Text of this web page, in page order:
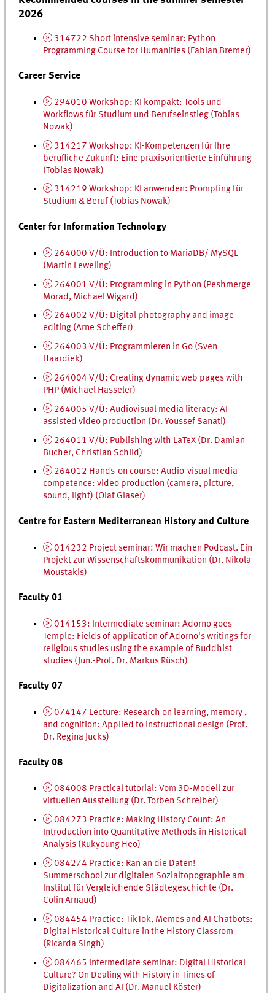
2026
314722 Short intensive seminar: Python
Programming Course for Humanities (Fabian Bremer)
Career Service
294010 Workshop: KI kompakt: Tools und
Workflowsfür Studium und Berufseinstieg (Tobias
Nowak)
314217 Workshop: KI -Kompetenzen für Ihre
berufliche Zukunft: Eine praxisorientierte Einführung
(Tobias Nowak)
314219 Workshop: KI anwenden: Prompting für
Studium & Beruf (Tobias Nowak)
Center for Information Technology
264000 V/Ü: Introduction to MariaDB/ MySQL
(Martin Leweling)
264001 V/Ü: Programming in Python (Peshmerge
Morad, Michael Wigard)
264002 V/Ü: Digital photography and image
editing (Arne Scheffer)
264003 V/Ü: Programmieren in Go (Sven
Haardiek)
264004 V/Ü: Creating dynamic web pages with
PHP (Michael Hasseler)
264005 V/Ü: Audiovisual media literacy: AI -
assisted video production (Dr. Youssef Sanati)
264011 V/Ü: Publishing with LaTeX (Dr. Damian
Bucher, Christian Schild)
264012 Hands-on course: Audio-visual media
competence: video production (camera, picture,
sound, light) (Olaf Glaser)
Centre for Eastern Mediterranean History and Culture
014232 Project seminar: Wir machen Podcast. Ein
Projekt zur Wissenschafts­kommunikation (Dr. Nikola
Moustakis)
Faculty 01
014153: Intermediate seminar: Adorno goes
Temple: Fields of application of Adorno's writings for
religious studies using the example of Buddhist
studies ( Jun.-Prof. Dr. Markus Rüsch)
Faculty 07
074147 Lecture: Research on learning, memory ,
and cognition: Applied to instructional design (Prof.
Dr. Regina Jucks)
Faculty 08
084008 Practical tutorial: Vom 3D-Modell zur
virtuellen Ausstellung (Dr. Torben Schreiber)
084273 Practice: Making History Count: An
Introduction into Quantitative Methods in Historical
Analysis (Kukyoung Heo)
084274 Practice: Ran an die Daten!
Summerschool zur digitalen Sozial­topographie am
Institut für Vergleichende Städte­geschichte (Dr.
Colin Arnaud)
084454 Practice: TikTok, Memes and AI Chatbots:
Digital Historical Culture in the History Classrom
(Ricarda Singh)
084465 Intermediate seminar: Digital Historical
Culture? On Dealing with History in Times of
Digitalization andAI (Dr. Manuel Köster)